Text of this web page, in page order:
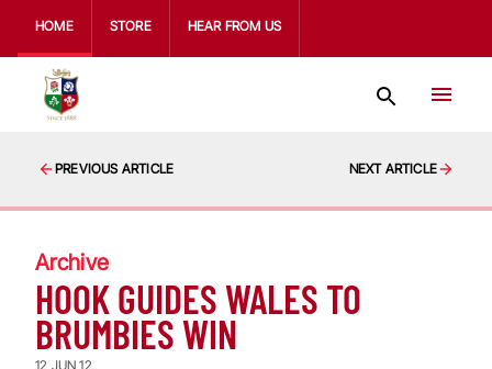
HOME STORE HEAR FROM US
PREVIOUS ARTICLE NEXT ARTICLE
Archive
HOOK GUIDES WALES TO
BRUMBIES WIN
12 JUN 12